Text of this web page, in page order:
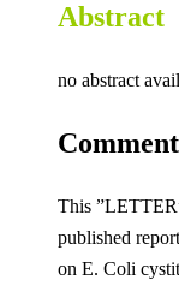
Abstract
no abstract
This
published
on E. Coli